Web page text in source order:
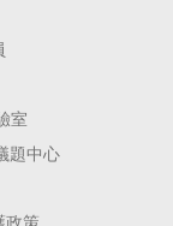
室
題中心